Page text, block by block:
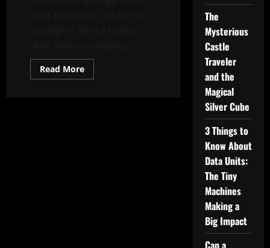
Read MoreRead
more
The
Mysterious
Castle
Traveler
and the
Magical
Silver Cube
3 Things to
Know About
Data Units:
The Tiny
Machines
Making a
Big Impact
Can a